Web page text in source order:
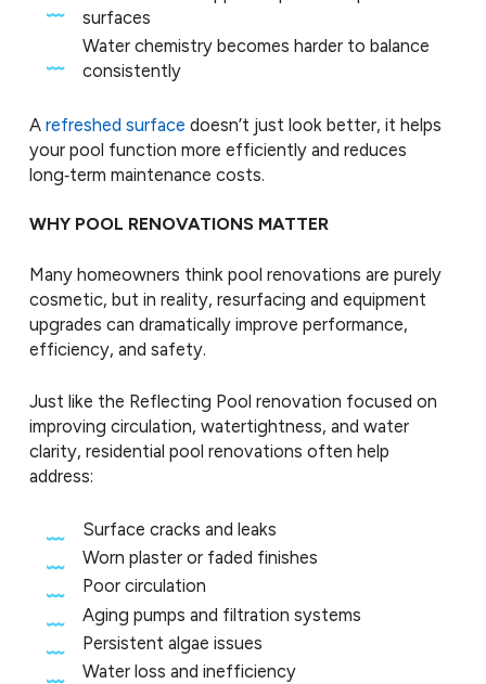
surfaces
Water chemistry becomes harder to balance
consistently
A refreshed surface doesn’t just look better, it helps
your pool function more efficiently and reduces
long‑term maintenance costs.
WHY POOL RENOVATIONS MATTER
Many homeowners think pool renovations are purely
cosmetic, but in reality, resurfacing and equipment
upgrades can dramatically improve performance,
efficiency, and safety.
Just like the Reflecting Pool renovation focused on
improving circulation, watertightness, and water
clarity, residential pool renovations often help
address:
Surface cracks and leaks
Worn plaster or faded finishes
Poor circulation
Aging pumps and filtration systems
Persistent algae issues
Water loss and inefficiency